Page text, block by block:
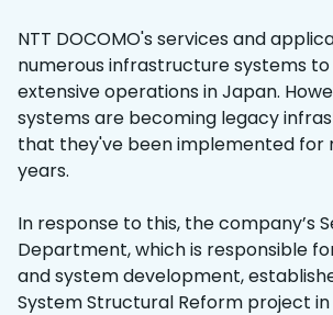
NTT DOCOMO's services and
numerous infrastructure systems
extensive operations in Japan.
systems are becoming legacy
that they've been implemented for
years.
In response to this, the company’s
Department, which is responsible
and system development,
System Structural Reform project in